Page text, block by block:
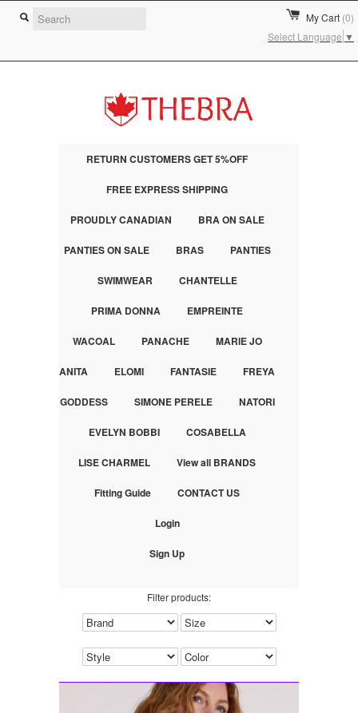
My Cart (0)
Select Language ▼
RETURN CUSTOMERS GET 5%OFF
FREE EXPRESS SHIPPING
PROUDLY CANADIAN BRA ON SALE
PANTIES ON SALE BRAS PANTIES
SWIMWEAR CHANTELLE
PRIMA DONNA EMPREINTE
WACOAL PANACHE MARIE JO
ANITA ELOMI FANTASIE FREYA
GODDESS SIMONE PERELE NATORI
EVELYN BOBBI COSABELLA
LISE CHARMEL View all BRANDS
Fitting Guide CONTACT US
Login
Sign Up
Filter products: